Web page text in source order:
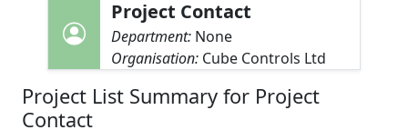
Project Contact
Department: None
Organisation: Cube Controls Ltd
Project List Summary for Project
Contact